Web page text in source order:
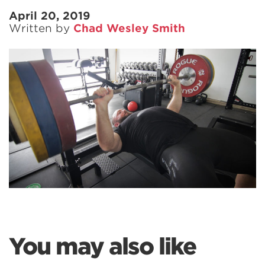
April 20, 2019
Written by Chad Wesley Smith
You may also like